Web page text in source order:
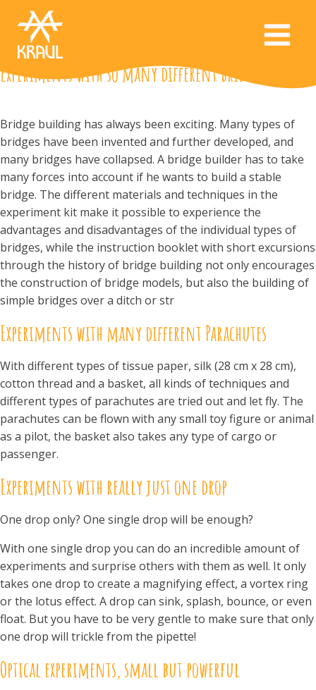
Experiments with so many different bridges
Bridge building has always been exciting. Many types of
bridges have been invented and further developed, and
many bridges have collapsed. A bridge builder has to take
many forces into account if he wants to build a stable
bridge. The different materials and techniques in the
experiment kit make it possible to experience the
advantages and disadvantages of the individual types of
bridges, while the instruction booklet with short excursions
through the history of bridge building not only encourages
the construction of bridge models, but also the building of
simple bridges over a ditch or str
Experiments with many differentParachutes
With different types of tissue paper, silk (28 cm x 28 cm),
cotton thread and a basket, all kinds of techniques and
different types of parachutes are tried out and let fly. The
parachutes can be flown with any small toy figure or animal
as a pilot, the basket also takes any type of cargo or
passenger.
Experiments with really just one drop
One drop only? One single drop will be enough?
With one single drop you can do an incredible amount of
experiments and surprise others with them as well. It only
takes one drop to create a magnifying effect, a vortex ring
or the lotus effect. A drop can sink, splash, bounce, or even
float. But you have to be very gentle to make sure that only
one drop will trickle from the pipette!
Optical experiments, small but powerful